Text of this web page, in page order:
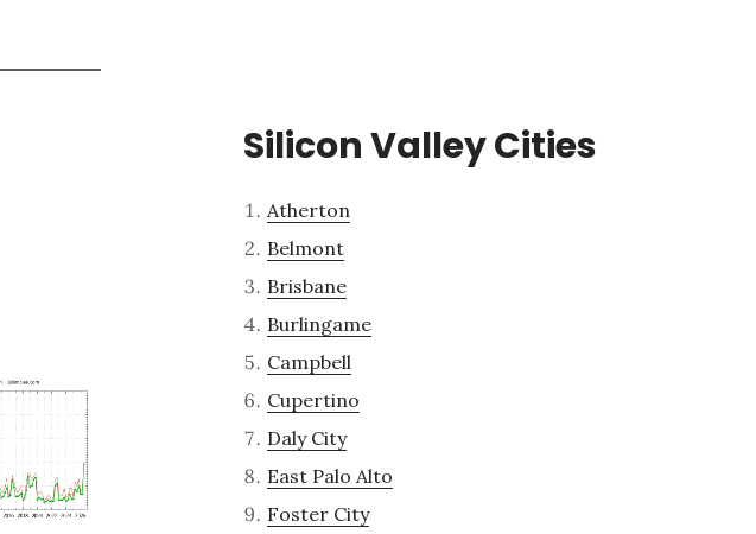
Silicon Valley Cities
Atherton
Belmont
Brisbane
Burlingame
Campbell
Cupertino
Daly City
East Palo Alto
Foster City